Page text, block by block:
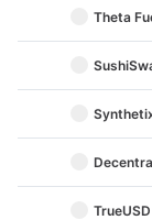
Theta
TrueUSD